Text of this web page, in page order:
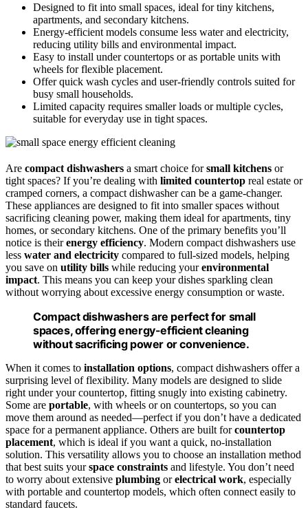
Designed to fit into small spaces, ideal for tiny kitchens,
apartments, and secondary kitchens.
Energy-efficient models consume less water and electricity,
reducing utility bills and environmental impact.
Easy to install under countertops or as portable units with
wheels for flexible placement.
Offer quick wash cycles and user-friendly controls suited for
busy small households.
Limited capacity requires smaller loads or multiple cycles,
suitable for everyday use in tight spaces.
Are compact dishwashers a smart choice forsmall kitchens or
tight spaces? If you’re dealing with limited countertop real estate or
cramped corners, a compact dishwasher can be a game-changer.
These appliances are designed to fit into smaller spaces without
sacrificing cleaning power, making them ideal for apartments, tiny
homes, or secondary kitchens. One of the primary benefits you’ll
notice is theirenergy efficiency. Modern compact dishwashers use
less water and electricity compared to full-sized models, helping
you save on utility bills while reducing yourenvironmental
impact. This means you can keep your dishes sparkling clean
without worrying about excessive energy consumption or waste.
Compact dishwashers are perfect for small
spaces, offering energy-efficient cleaning
without sacrificing power or convenience.
When it comes to installation options, compact dishwashers offer a
surprising level of flexibility. Many models are designed to slide
right under your countertop, fitting snugly into existing cabinetry.
Some are portable, with wheels or on countertops, so you can
move them around as needed—perfect if you don’t have a dedicated
space for a permanent appliance. Others are built forcountertop
placement, which is ideal if you want a quick, no-installation
solution. This versatility allows you to choose an installation method
that best suits yourspace constraints and lifestyle. You don’t need
to worry about extensive plumbing orelectrical work, especially
with portable and countertop models, which often connect easily to
standard faucets.